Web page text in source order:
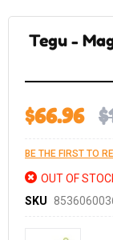
beginning
images
Tegu -
$66.96
BE THE FIRST TO
OUT OF
SKU